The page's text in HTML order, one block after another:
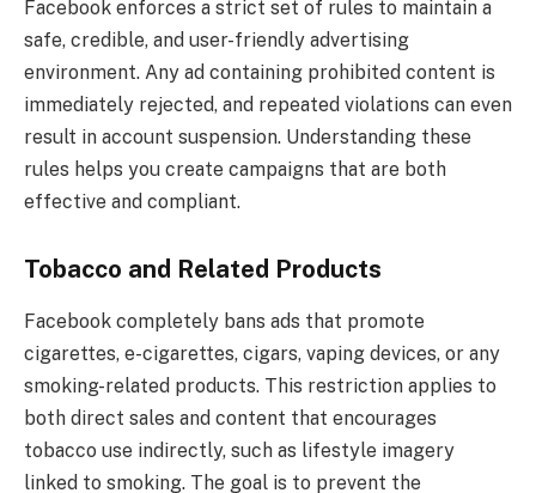
Facebook enforces a strict set of rules to maintain a
safe, credible, and user-friendly advertising
environment. Any ad containing prohibited content is
immediately rejected, and repeated violations can even
result in account suspension. Understanding these
rules helps you create campaigns that are both
effective and compliant.
Tobacco and Related Products
Facebook completely bans ads that promote
cigarettes, e-cigarettes, cigars, vaping devices, or any
smoking-related products. This restriction applies to
both direct sales and content that encourages
tobacco use indirectly, such as lifestyle imagery
linked to smoking. The goal is to prevent the